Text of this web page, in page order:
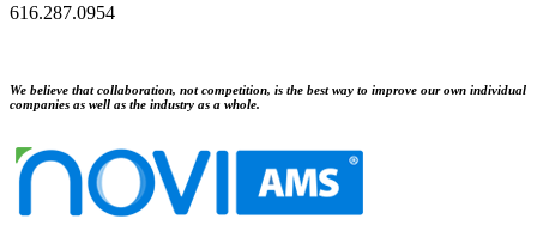
616.287.0954
We believe that collaboration, not competition, is the best way to improve our own individual
companies as well as the industry as a whole.